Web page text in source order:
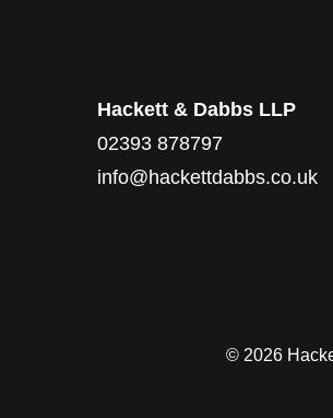
Hackett & Dabbs LLP
02393 878797
info@hackettdabbs.co.uk
© 2026